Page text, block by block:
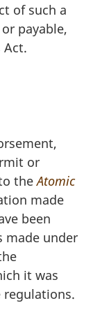
of such a
payable,
Act.
or
theAtomic
made
been
made under
it was
regulations.